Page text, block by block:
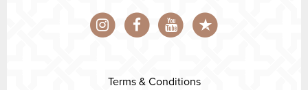
Terms & Conditions